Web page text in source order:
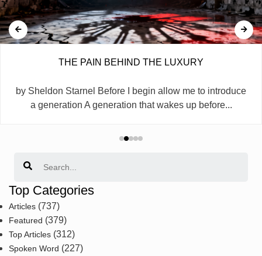
THE PAIN BEHIND THE LUXURY
by Sheldon Starnel Before I begin allow me to introduce
a generation A generation that wakes up before...
Top Categories
Articles (737)
Featured (379)
Top Articles (312)
Spoken Word (227)